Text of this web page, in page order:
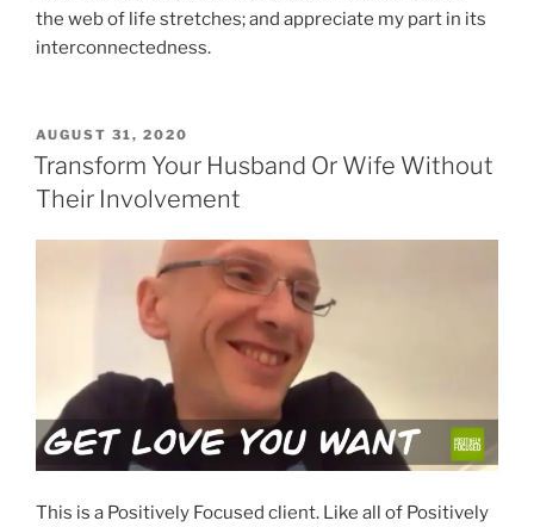
the web of life stretches; and appreciate my part in its
interconnectedness.
POSTED
ON
AUGUST 31, 2020
Transform Your Husband Or Wife Without
Their Involvement
This is a Positively Focused client. Like all of Positively